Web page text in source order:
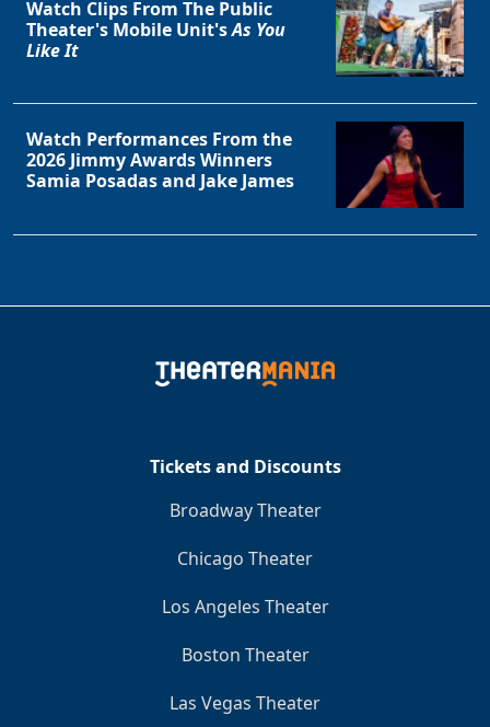
Watch Clips From The Public
Theater's Mobile Unit'sAs You
Like It
Watch Performances From the
2026 Jimmy Awards Winners
Samia Posadas and Jake James
Tickets and Discounts
Broadway Theater
Chicago Theater
Los Angeles Theater
Boston Theater
Las Vegas Theater